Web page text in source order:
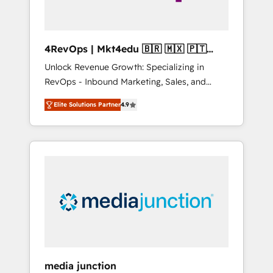
4RevOps | Mkt4edu 🇧🇷 🇲🇽 🇵🇹
🇦🇪 🇺🇸
Unlock Revenue Growth: Specializing in
RevOps - Inbound Marketing, Sales, and
Customer Success We specialize in driving
revenue growth for companies across
industries through tailored marketing, sales,
and customer success strategies, utilizing
insights. Operating in five countries—Brazil,
UAE (Abu Dhabi/Dubai/Sharjah), Mexico,
Elite Solutions Partner4.9
media junction